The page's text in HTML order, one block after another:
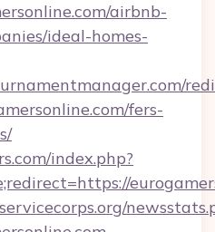
airbnb-
ideal-homes-
fers-
index.php?